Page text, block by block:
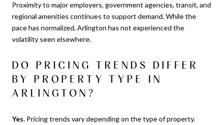
Proximity to major employers, government agencies, transit, and
regional amenities continues to support demand. While the
pace has normalized, Arlington has not experienced the
volatility seen elsewhere.
DO PRICING TRENDS DIFFER
BY PROPERTY TYPE IN
ARLINGTON?
Yes. Pricing trends vary depending on the type of property.